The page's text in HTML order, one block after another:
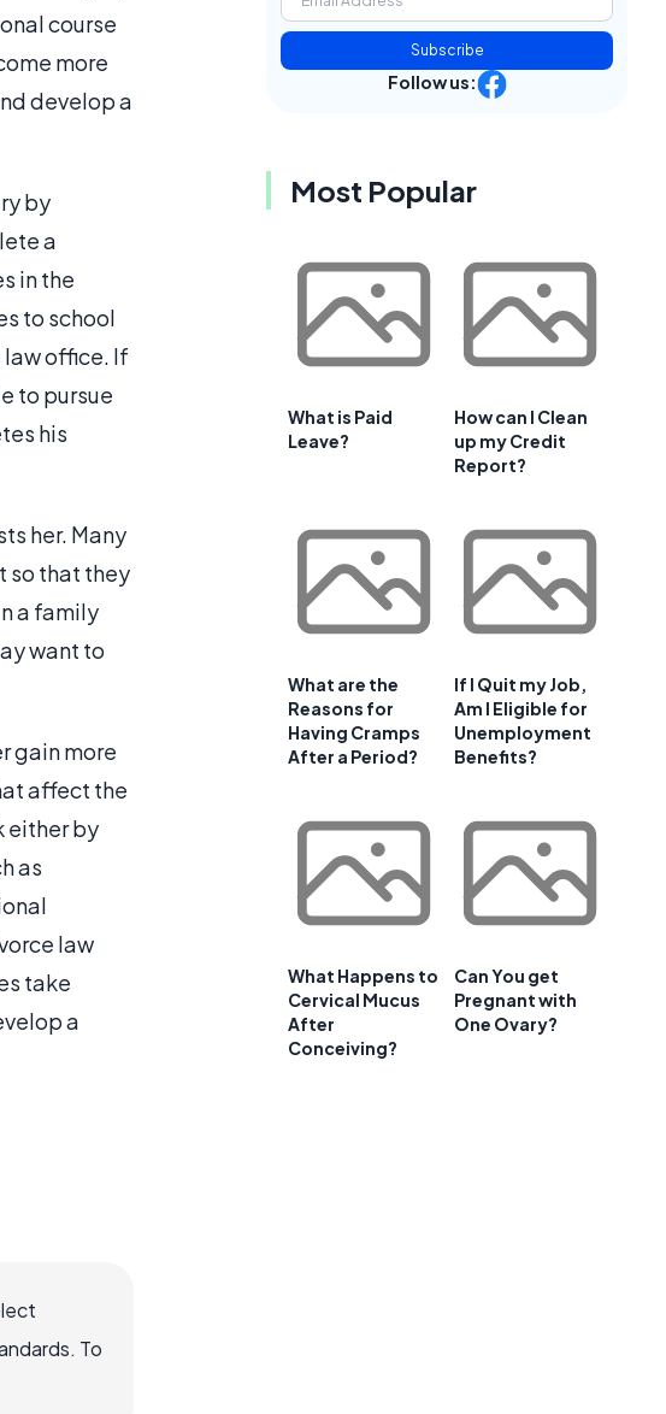
course
more
develop a
by
a
in the
to school
law office. If
to pursue
his
her. Many
so that they
a family
want to
gain more
affect the
either by
as
law
take
a
To
Subscribe
Follow us:
Most Popular
What is Paid
Leave?
How can I Clean
up my Credit
Report?
What are the
Reasons for
Having Cramps
After a Period?
If I Quit my Job,
Am I Eligible for
Unemployment
Benefits?
What Happens to
Cervical Mucus
After
Conceiving?
Can You get
Pregnant with
One Ovary?